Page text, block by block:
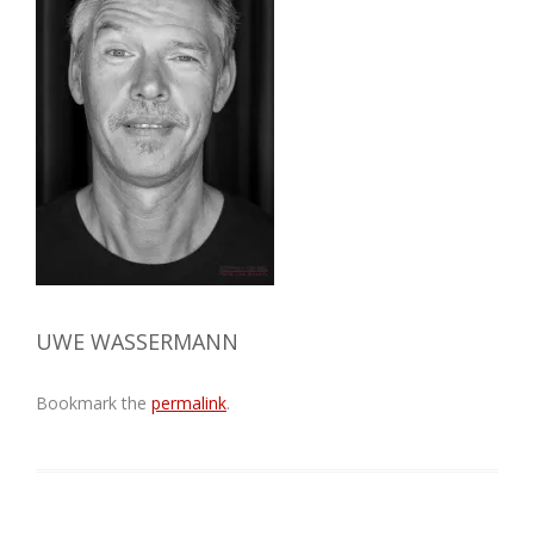
UWE WASSERMANN
Bookmark the permalink.